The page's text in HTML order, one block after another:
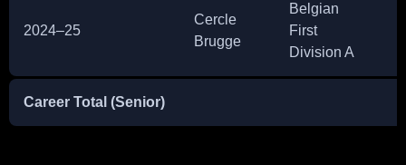
2024–25
Cercle
Brugge
Belgian
First
Division A
Career Total (Senior)